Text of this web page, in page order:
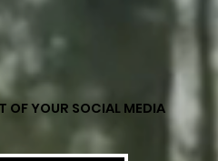
OF YOUR SOCIAL MEDIA